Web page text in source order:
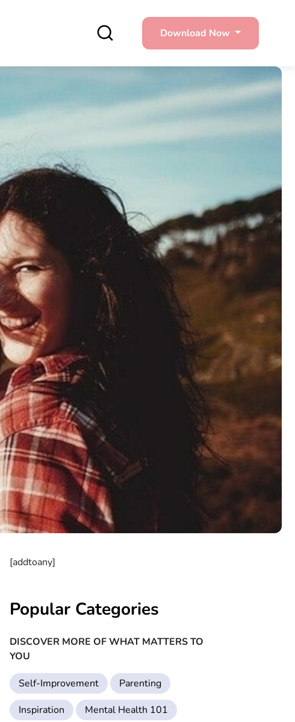
Download Now
[addtoany]
Popular Categories
DISCOVER MORE OF WHAT MATTERS TO
YOU
Self-Improvement
Parenting
Inspiration
Mental Health 101